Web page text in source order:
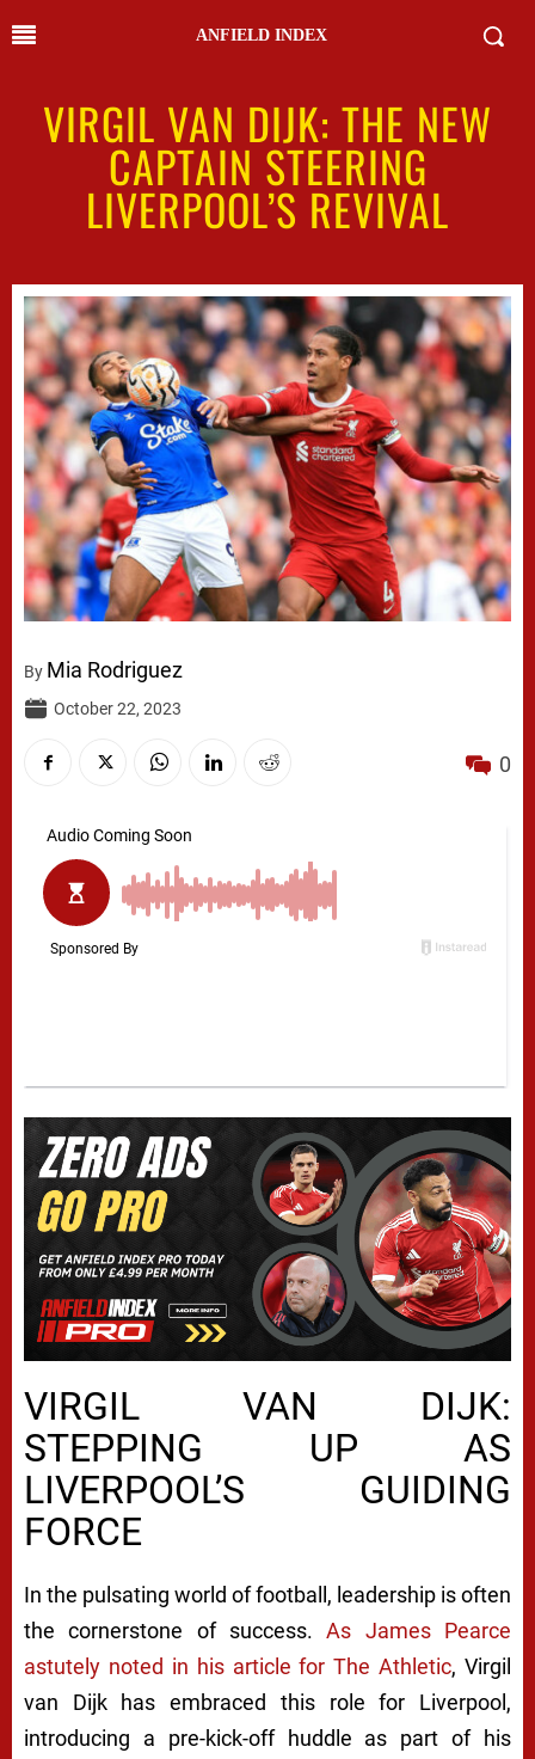
ANFIELD INDEX
VIRGIL VAN DIJK: THE NEW
CAPTAIN STEERING
LIVERPOOL’S REVIVAL
By Mia Rodriguez
October 22, 2023
0
VIRGIL VAN DIJK:
STEPPING UP AS
LIVERPOOL’S GUIDING
FORCE
In the pulsating world of football, leadership is often
the cornerstone of success.As James Pearce
astutely noted in his article for The Athletic, Virgil
van Dijk has embraced this role for Liverpool,
introducing a pre-kick-off huddle as part of his